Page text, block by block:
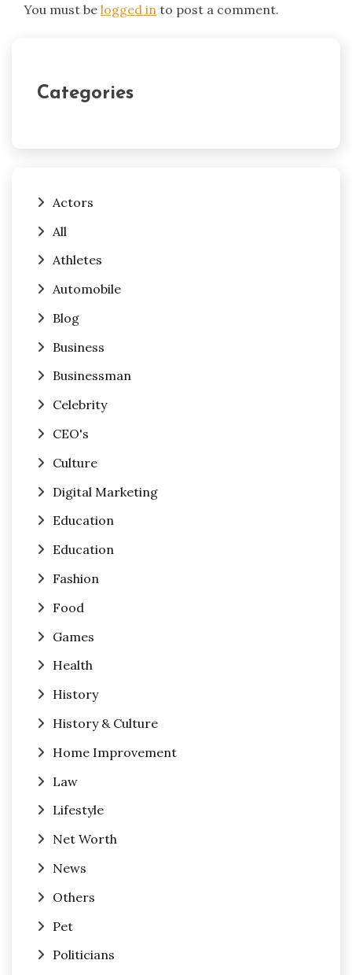
You must be logged in to post a comment.
Categories
Actors
All
Athletes
Automobile
Blog
Business
Businessman
Celebrity
CEO's
Culture
Digital Marketing
Education
Education
Fashion
Food
Games
Health
History
History & Culture
Home Improvement
Law
Lifestyle
Net Worth
News
Others
Pet
Politicians